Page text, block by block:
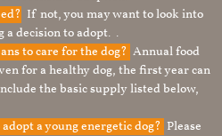
If not, you may want to look into
decision to adopt. .
to care for the dog? Annual food
for a healthy dog, the first year can
the basic supply listed below,
a young energetic dog? Please